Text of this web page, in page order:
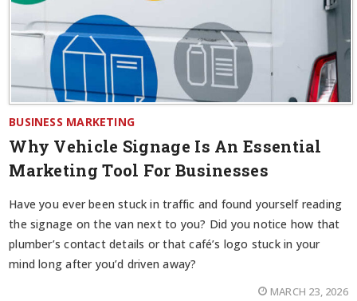
BUSINESS MARKETING
Why Vehicle Signage Is An Essential
Marketing Tool For Businesses
Have you ever been stuck in traffic and found yourself reading
the signage on the van next to you? Did you notice how that
plumber’s contact details or that café’s logo stuck in your
mind long after you’d driven away?
MARCH 23, 2026